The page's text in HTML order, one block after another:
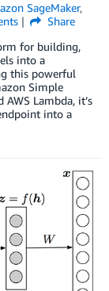
SageMaker,
Share
for building,
into a
this powerful
Simple
AWS Lambda, it’s
into a